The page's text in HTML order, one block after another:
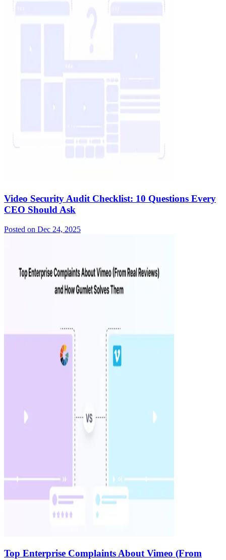
Video Security Audit Checklist: 10 Questions Every
CEO Should Ask
Posted on Dec 24, 2025
Top Enterprise Complaints About Vimeo (From